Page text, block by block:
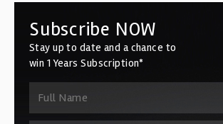
Subscribe NOW
Stay up to date and a chance to
win 1 Years Subscription*